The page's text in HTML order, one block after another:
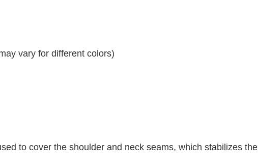
vary for different colors)
to cover the shoulder and neck seams, which stabilizes